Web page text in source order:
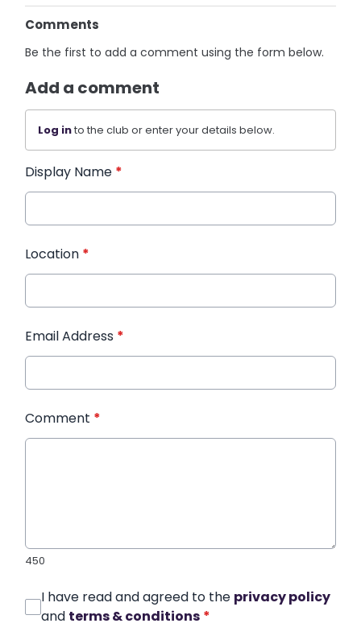
Comments
Be the first to add a comment using the form below.
Add a comment
Log into the club or enter your details below.
Display Name *
Location *
Email Address *
Comment *
450
I have read and agreed to the privacy policy
and terms & conditions *